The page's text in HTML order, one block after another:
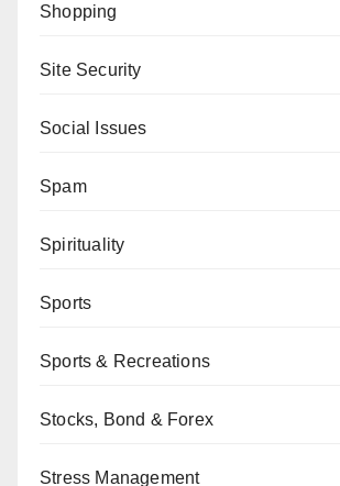
Shopping
Site Security
Social Issues
Spam
Spirituality
Sports
Sports & Recreations
Stocks, Bond & Forex
Stress Management